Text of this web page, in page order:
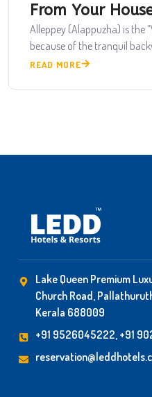
From Your
Alleppey (Alappuzha) is the
because of the tranquil
READ MORE
Lake Queen Premium
Church Road,
Kerala 688009
+91 9526045222, +91